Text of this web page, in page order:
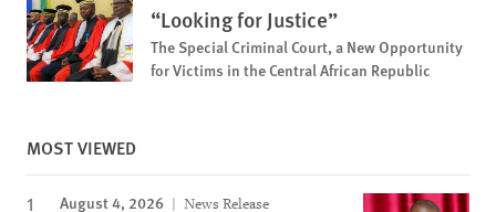
“Looking for Justice”
The Special Criminal Court, a New Opportunity
for Victims in the Central African Republic
MOST VIEWED
August 4, 2026 News Release